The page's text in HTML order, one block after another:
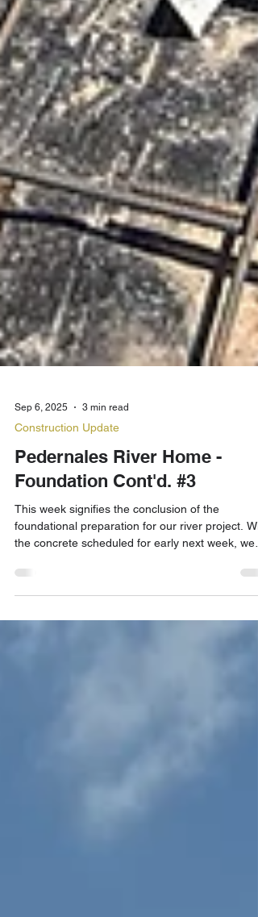
Sep 6, 2025 3 min read
Construction Update
Pedernales River Home -
Foundation Cont'd. #3
foundational preparation for our river project.
the concrete scheduled for early next week, we